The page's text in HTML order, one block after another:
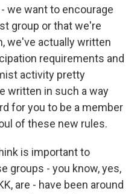
we want to encourage
group or that we're
we've actually written
requirements and
activity pretty
written in such a way
for you to be a member
of these new rules.
is important to
groups - you know, yes,
are - have been around